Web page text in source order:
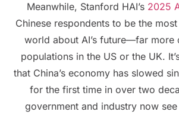
Meanwhile, Stanford HAI’s 2025
Chinese respondents to be the
world about AI’s future—far more
populations in the US or the UK.
that China’s economy has slowed
for the first time in over two
government and industry now